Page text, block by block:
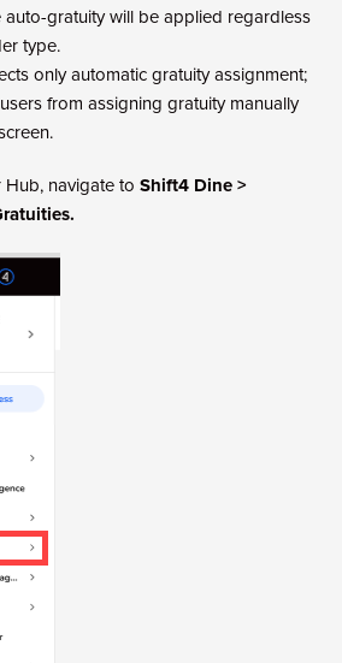
auto-gratuity will be applied regardless
type.
only automatic gratuity assignment;
from assigning gratuity manually
Hub, navigate toShift4 Dine >